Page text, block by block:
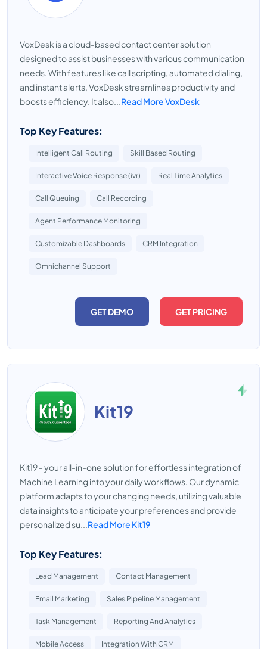
VoxDesk is a cloud-based contact center solution
designed to assist businesses with various communication
needs. With features like call scripting, automated dialing,
and instant alerts, VoxDesk streamlines productivity and
boosts efficiency. It also...Read More VoxDesk
Top Key Features:
Intelligent Call Routing Skill Based Routing
Interactive Voice Response (ivr) Real Time Analytics
Call Queuing Call Recording
Agent Performance Monitoring
Customizable Dashboards CRM Integration
Omnichannel Support
GET DEMO GET PRICING
Kit19
Kit19 - your all-in-one solution for effortless integration of
Machine Learning into your daily workflows. Our dynamic
platform adapts to your changing needs, utilizing valuable
data insights to anticipate your preferences and provide
personalized su...Read More Kit19
Top Key Features:
Lead Management Contact Management
Email Marketing Sales Pipeline Management
Task Management Reporting And Analytics
Mobile Access Integration With CRM